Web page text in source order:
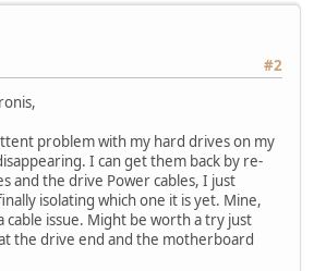
#2
problem with my hard drives on my
I can get them back by re-
and the drive Power cables, I just
isolating which one it is yet. Mine,
cable issue. Might be worth a try just
the drive end and the motherboard